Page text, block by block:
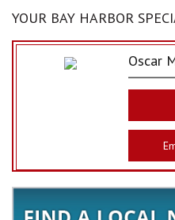
YOUR BAY HARBOR
Oscar